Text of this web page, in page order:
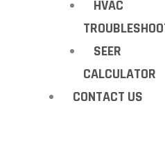
HVAC
SEER
CALCULATOR
CONTACT US